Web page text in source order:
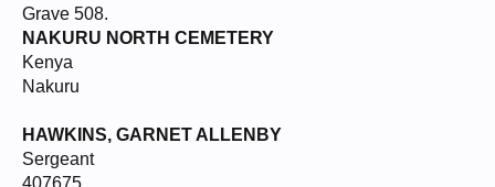
Grave 508.
NAKURU NORTH CEMETERY
Kenya
Nakuru
HAWKINS, GARNET ALLENBY
Sergeant
407675